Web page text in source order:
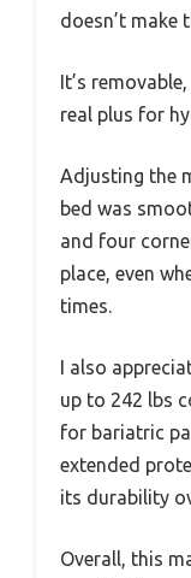
doesn’t make
It’s
real plus for
Adjusting the
bed was
and four
place, even
times.
I also
up to 242 lbs
for bariatric
extended
its durability
Overall, this